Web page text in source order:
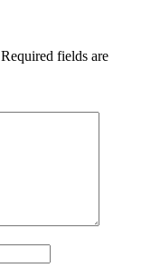
Required fields are